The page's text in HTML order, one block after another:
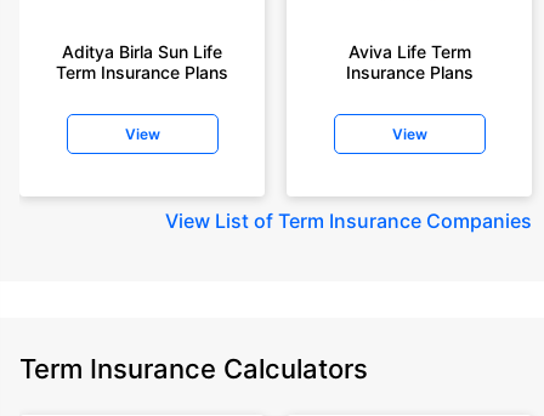
Aditya Birla Sun Life
Term Insurance Plans
View
Aviva Life Term
Insurance Plans
View
View List of Term Insurance Companies
Term Insurance Calculators